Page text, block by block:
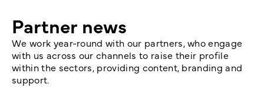
Partner news
We work year-round with our partners, who engage
with us across our channels to raise their profile
within the sectors, providing content, branding and
support.